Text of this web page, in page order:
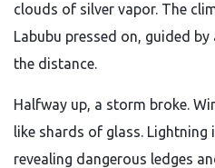
clouds of silver vapor. The
Labubu pressed on, guided
the distance.
Halfway up, a storm broke.
like shards of glass. Lightning
revealing dangerous ledges